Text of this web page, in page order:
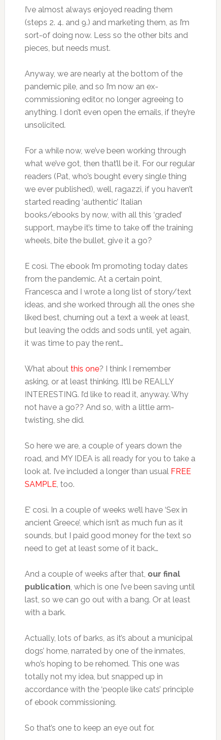
I’ve almost always enjoyed reading them
(steps 2. 4. and 9.) and marketing them, as I’m
sort-of doing now. Less so the other bits and
pieces, but needs must.
Anyway, we are nearly at the bottom of the
pandemic pile, and so I’m now an ex-
commissioning editor, no longer agreeing to
anything. I don’t even open the emails, if they’re
unsolicited.
For a while now, we’ve been working through
what we’ve got, then that’ll be it. For our regular
readers (Pat, who’s bought every single thing
we ever published), well, ragazzi, if you haven’t
started reading ‘authentic’ Italian
books/ebooks by now, with all this ‘graded’
support, maybe it’s time to take off the training
wheels, bite the bullet, give it a go?
E così. The ebook I’m promoting today dates
from the pandemic. At a certain point,
Francesca and I wrote a long list of story/text
ideas, and she worked through all the ones she
liked best, churning out a text a week at least,
but leaving the odds and sods until, yet again,
it was time to pay the rent…
What about this one? I think I remember
asking, or at least thinking. It’ll be REALLY
INTERESTING. I’d like to read it, anyway. Why
not have a go?? And so, with a little arm-
twisting, she did.
So here we are, a couple of years down the
road, and MY IDEA is all ready for you to take a
look at. I’ve included a longer than usual FREE
SAMPLE, too.
E’ così. In a couple of weeks we’ll have ‘Sex in
ancient Greece’, which isn’t as much fun as it
sounds, but I paid good money for the text so
need to get at least some of it back…
And a couple of weeks after that, our final
publication, which is one I’ve been saving until
last, so we can go out with a bang. Or at least
with a bark.
Actually, lots of barks, as it’s about a municipal
dogs’ home, narrated by one of the inmates,
who’s hoping to be rehomed. This one was
totally not my idea, but snapped up in
accordance with the ‘people like cats’ principle
of ebook commissioning.
So that’s one to keep an eye out for.